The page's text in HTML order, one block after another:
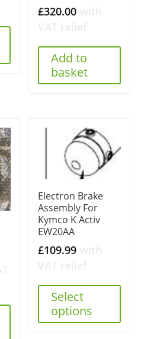
£320.00
Add to
basket
Electron Brake
Assembly For
Kymco K Activ
EW20AA
£109.99
Select
options